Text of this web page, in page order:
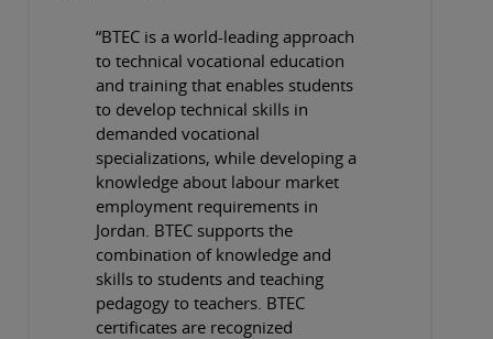
“BTEC is a world-leading approach
to technical vocational education
and training that enables students
to develop technical skills in
demanded vocational
specializations, while developing a
knowledge about labour market
employment requirements in
Jordan. BTEC supports the
combination of knowledge and
skills to students and teaching
pedagogy to teachers. BTEC
certificates are recognized